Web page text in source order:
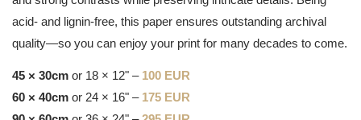
acid- and lignin-free, this paper ensures outstanding archival
quality—so you can enjoy your print for many decades to come.
45 × 30cm or 18 × 12" – 100 EUR
60 × 40cm or 24 × 16" – 175 EUR